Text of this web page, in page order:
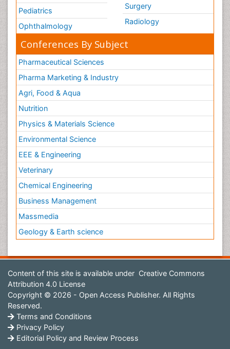
Pediatrics
Ophthalmology
Surgery
Radiology
Conferences By Subject
Pharmaceutical Sciences
Pharma Marketing & Industry
Agri, Food & Aqua
Nutrition
Physics & Materials Science
Environmental Science
EEE & Engineering
Veterinary
Chemical Engineering
Business Management
Massmedia
Geology & Earth science
Content of this site is available under Creative Commons
Attribution 4.0 License
Copyright © 2026 - Open Access Publisher. All Rights
Reserved.
Terms and Conditions
Privacy Policy
Editorial Policy and Review Process